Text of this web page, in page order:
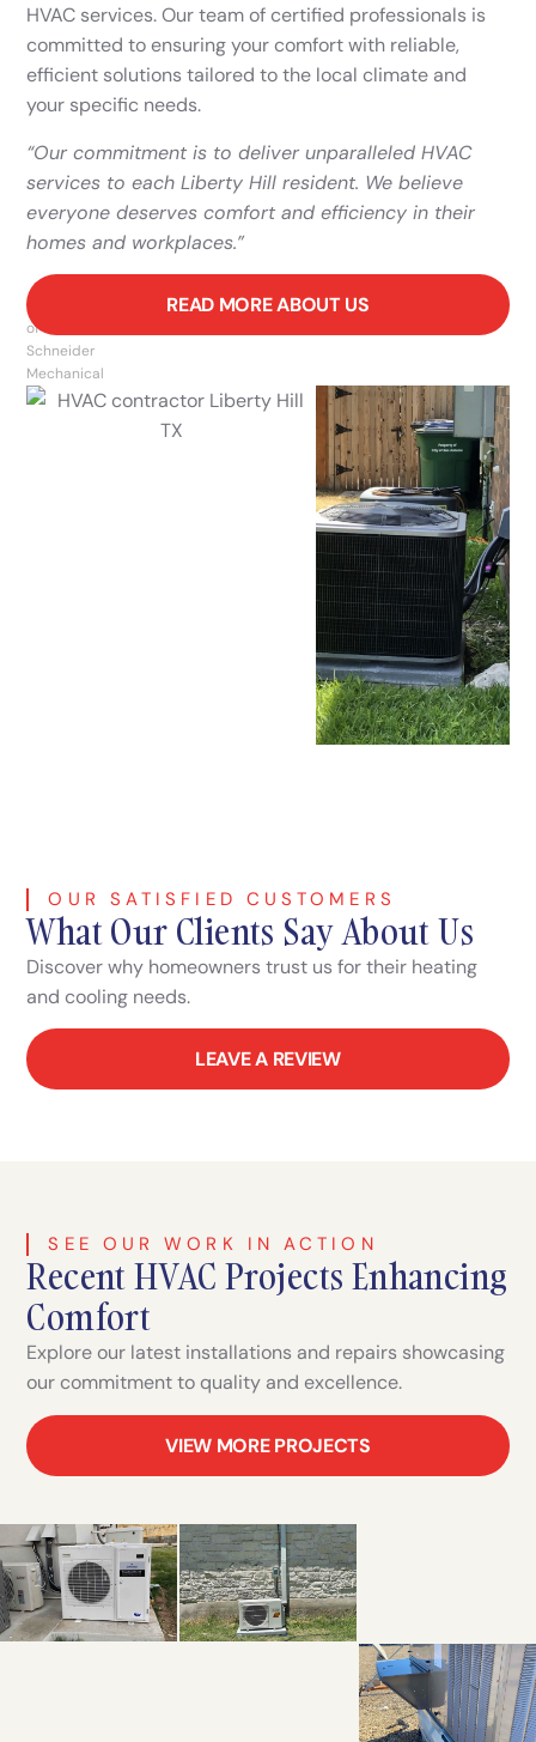
HVAC services. Our team of certified professionals is
committed to ensuring your comfort with reliable,
efficient solutions tailored to the local climate and
your specific needs.
“Our commitment is to deliver unparalleled HVAC
services to each Liberty Hill resident. We believe
everyone deserves comfort and efficiency in their
homes and workplaces.”
Owner
of
Schneider
Mechanical
READ MORE ABOUT US
OUR SATISFIED CUSTOMERS
What Our Clients Say About Us
Discover why homeowners trust us for their heating
and cooling needs.
LEAVE A REVIEW
SEE OUR WORK IN ACTION
Recent HVAC Projects Enhancing
Comfort
Explore our latest installations and repairs showcasing
our commitment to quality and excellence.
VIEW MORE PROJECTS